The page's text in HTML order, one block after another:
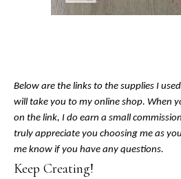
Below are the links to the supplies I
will take you to my online shop. When
on the link, I do earn a small
truly appreciate you choosing me as
me know if you have any questions.
Keep Creating!